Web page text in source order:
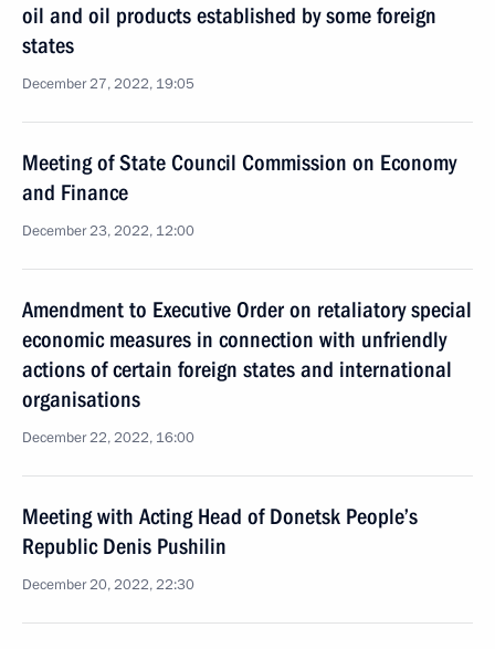
oil and oil products established by some foreign
states
December 27, 2022, 19:05
Meeting of State Council Commission on Economy
and Finance
December 23, 2022, 12:00
Amendment to Executive Order on retaliatory special
economic measures in connection with unfriendly
actions of certain foreign states and international
organisations
December 22, 2022, 16:00
Meeting with Acting Head of Donetsk People’s
Republic Denis Pushilin
December 20, 2022, 22:30